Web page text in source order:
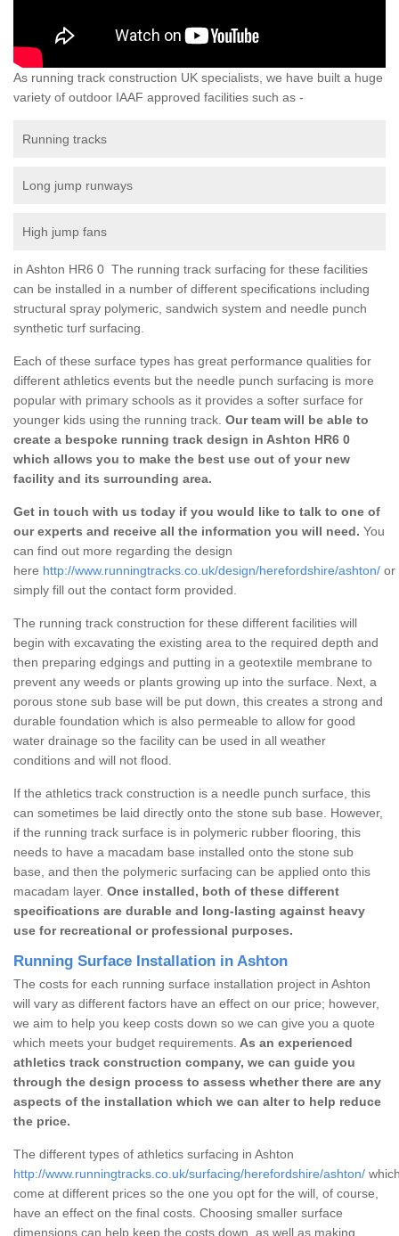
As running track construction UK specialists, we have built a huge
variety of outdoor IAAF approved facilities such as -
Running tracks
Long jump runways
High jump fans
in Ashton HR6 0 The running track surfacing for these facilities
can be installed in a number of different specifications including
structural spray polymeric, sandwich system and needle punch
synthetic turf surfacing.
Each of these surface types has great performance qualities for
different athletics events but the needle punch surfacing is more
popular with primary schools as it provides a softer surface for
younger kids using the running track. Our team will be able to
create a bespoke running track design in Ashton HR6 0
which allows you to make the best use out of your new
facility and its surrounding area.
Get in touch with us today if you would like to talk to one of
our experts and receive all the information you will need. You
can find out more regarding the design
here http://www.runningtracks.co.uk/design/herefordshire/ashton/ or
simply fill out the contact form provided.
The running track construction for these different facilities will
begin with excavating the existing area to the required depth and
then preparing edgings and putting in a geotextile membrane to
prevent any weeds or plants growing up into the surface. Next, a
porous stone sub base will be put down, this creates a strong and
durable foundation which is also permeable to allow for good
water drainage so the facility can be used in all weather
conditions and will not flood.
If the athletics track construction is a needle punch surface, this
can sometimes be laid directly onto the stone sub base. However,
if the running track surface is in polymeric rubber flooring, this
needs to have a macadam base installed onto the stone sub
base, and then the polymeric surfacing can be applied onto this
macadam layer. Once installed, both of these different
specifications are durable and long-lasting against heavy
use for recreational or professional purposes.
Running Surface Installation in Ashton
The costs for each running surface installation project in Ashton
will vary as different factors have an effect on our price; however,
we aim to help you keep costs down so we can give you a quote
which meets your budget requirements. As an experienced
athletics track construction company, we can guide you
through the design process to assess whether there are any
aspects of the installation which we can alter to help reduce
the price.
The different types of athletics surfacing in Ashton
http://www.runningtracks.co.uk/surfacing/herefordshire/ashton/
come at different prices so the one you opt for the will, of course,
have an effect on the final costs. Choosing smaller surface
dimensions can help keep the costs down, as well as making